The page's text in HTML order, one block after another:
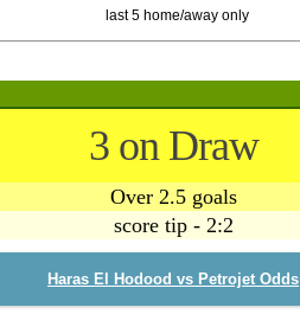
last 5 home/away only
3 on Draw
Over 2.5 goals
score tip - 2:2
Haras El Hodood vs Petrojet Odds